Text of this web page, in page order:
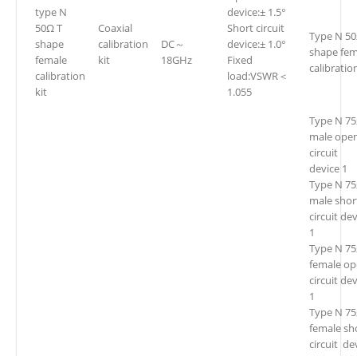
type N
50Ω T
shape
female
calibration
kit
Coaxial
calibration
kit
DC～
18GHz
device:± 1.5°
Short circuit
device:± 1.0°
Fixed
load:VSWR＜
1.055
Type N
shape
Type N
male
circuit
device 1
Type N
male
circuit
1
Type N
female
circuit
1
Type N
female
circuit